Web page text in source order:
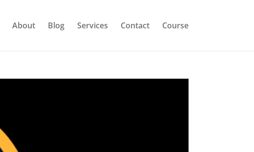
About Blog Services Contact Course